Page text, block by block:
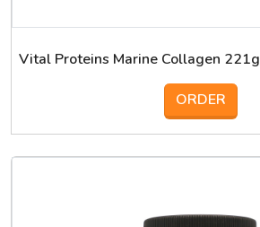
Vital Proteins Marine Collagen 221g
ORDER